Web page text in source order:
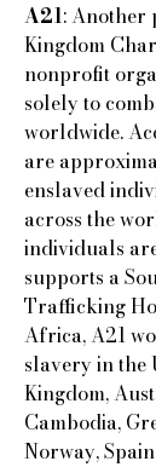
A21:
Kingdom
nonprofit
solely to
worldwide.
are
enslaved
across the
individuals
supports a
Trafficking
Africa, A21
slavery in the
Kingdom,
Cambodia,
Norway,